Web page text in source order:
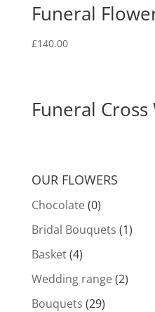
Funeral
£140.00
Funeral
OUR FLOWERS
Chocolate(0)
Bridal Bouquets (1)
Basket(4)
Wedding range(2)
Bouquets (29)